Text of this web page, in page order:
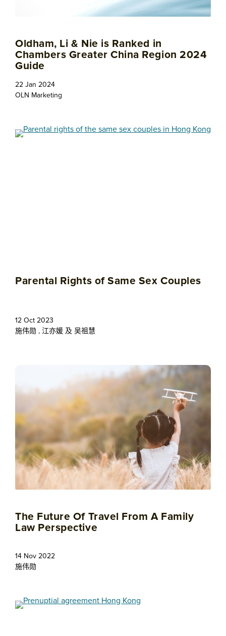
Oldham, Li & Nie is Ranked in
Chambers Greater China Region 2024
Guide
22 Jan 2024
OLN Marketing
Parental Rights of Same Sex Couples
12 Oct 2023
施伟勋 , 江亦媛 及 吴祖慧
The Future Of Travel From A Family
Law Perspective
14 Nov 2022
施伟勋